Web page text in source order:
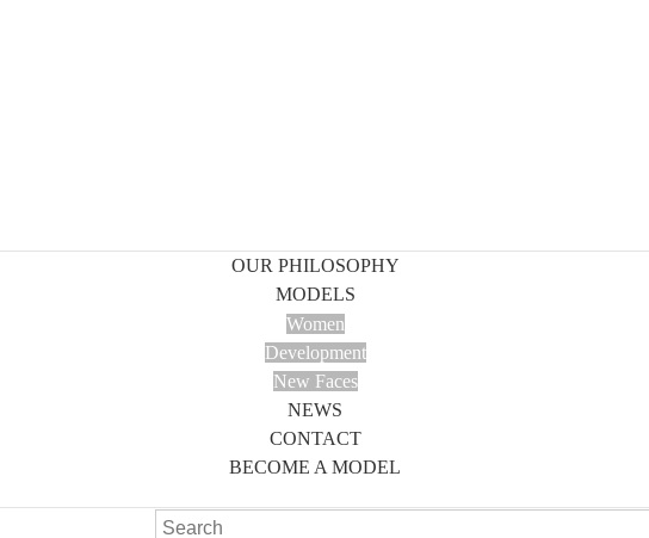
OUR PHILOSOPHY
MODELS
Women
Development
New Faces
NEWS
CONTACT
BECOME A MODEL